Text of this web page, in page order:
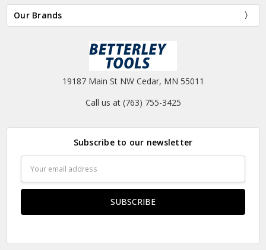
Our Brands
19187 Main St NW Cedar, MN 55011
Call us at (763) 755-3425
Subscribe to our newsletter
Address